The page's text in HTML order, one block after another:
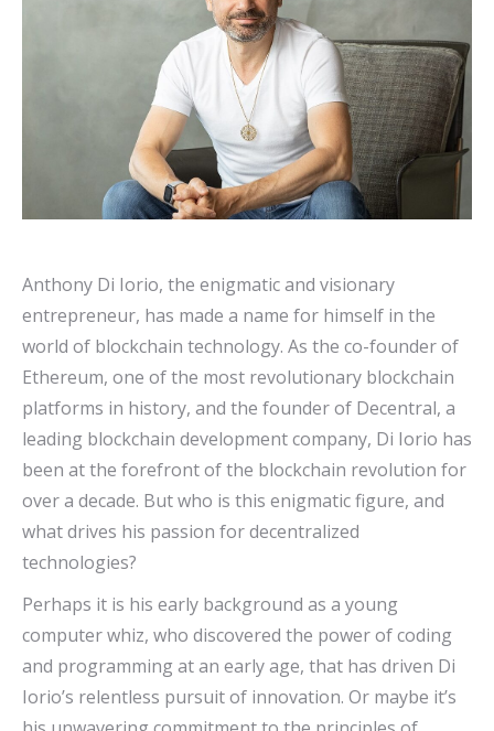
Anthony Di Iorio, the enigmatic and visionary
entrepreneur, has made a name for himself in the
world of blockchain technology. As the co-founder of
Ethereum, one of the most revolutionary blockchain
platforms in history, and the founder of Decentral, a
leading blockchain development company, Di Iorio has
been at the forefront of the blockchain revolution for
over a decade. But who is this enigmatic figure, and
what drives his passion for decentralized
technologies?
Perhaps it is his early background as a young
computer whiz, who discovered the power of coding
and programming at an early age, that has driven Di
Iorio’s relentless pursuit of innovation. Or maybe it’s